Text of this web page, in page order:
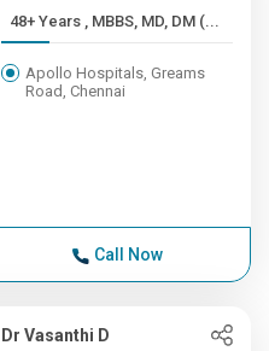
48+ Years , MBBS, MD, DM (...
Apollo Hospitals, Greams
Road, Chennai
Call Now
Dr Vasanthi D